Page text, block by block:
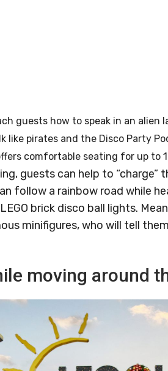
guests how to speak in an alien
like pirates and the Disco Party
comfortable seating for up to
guests can help to “charge”
follow a rainbow road while
brick disco ball lights.
minifigures, who will tell
moving around